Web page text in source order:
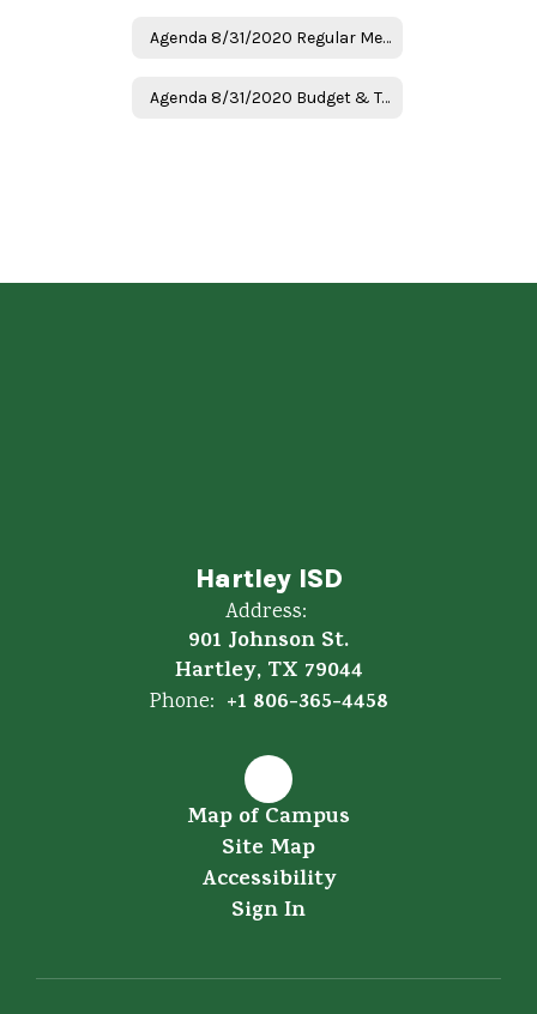
Agenda 8/31/2020 Regular Meeting
Agenda 8/31/2020 Budget & Tax Hearing
Hartley ISD
Address:
901 Johnson St.
Hartley, TX 79044
Phone: +1 806-365-4458
Map of Campus
Site Map
Accessibility
Sign In